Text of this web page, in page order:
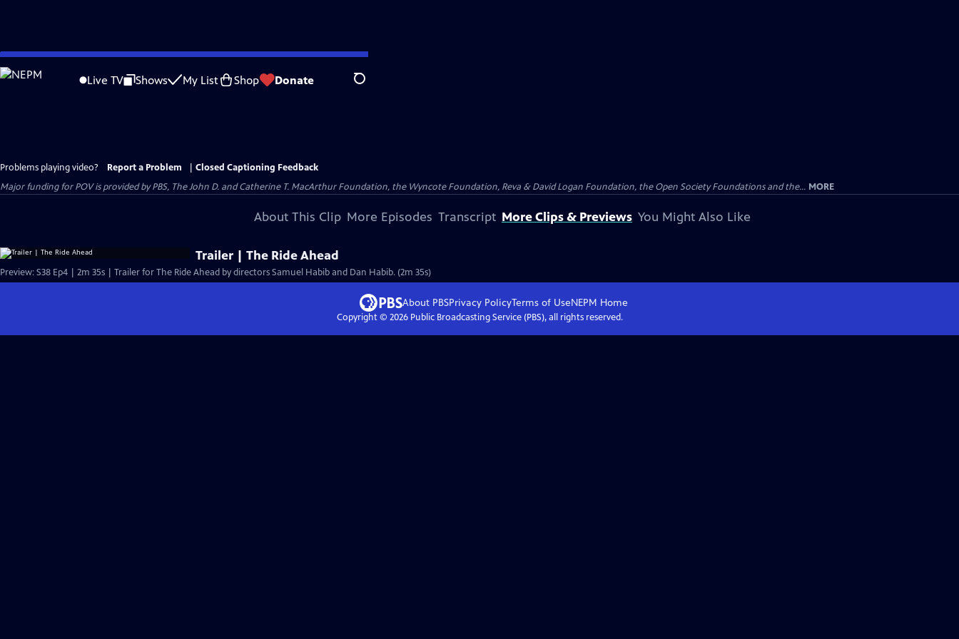
Skip
to
Live TV Shows My List Shop Donate Search
Problems playing video? Report a Problem
Closed Captioning Feedback
Major funding for POV is provided by PBS, The John D. and Catherine T. MacArthur Foundation, the Wyncote Foundation, Reva & David Logan Foundation, the Open Society Foundations and the... MORE
About This Clip More Episodes Transcript More Clips & Previews You Might Also Like
Trailer | The Ride Ahead
Preview: S38 Ep4 | 2m 35s | Trailer for The Ride Ahead by directors Samuel Habib and Dan Habib. (2m 35s)
About PBSPrivacy PolicyTerms of UseNEPM Home
Copyright © 2026Public Broadcasting Service (PBS), all rights reserved.